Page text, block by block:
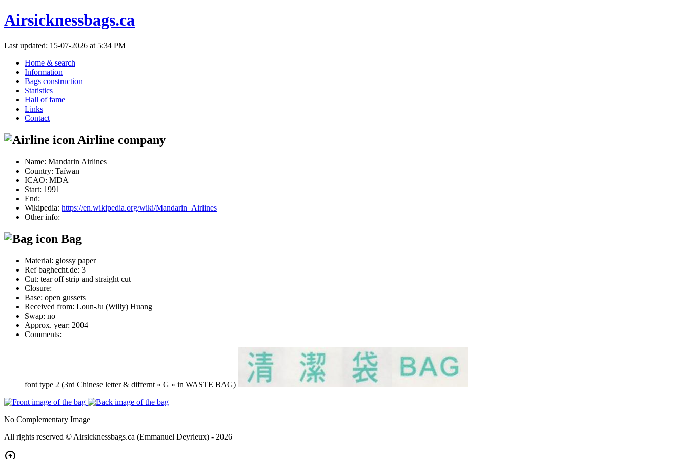
Airsicknessbags.ca
Last updated: 15-07-2026 at 5:34 PM
Home & search
Information
Bags construction
Statistics
Hall of fame
Links
Contact
Airline company
Name: Mandarin Airlines
Country: Taïwan
ICAO: MDA
Start: 1991
End:
Wikipedia: https://en.wikipedia.org/wiki/Mandarin_Airlines
Other info:
Bag
Material: glossy paper
Ref baghecht.de: 3
Cut: tear off strip and straight cut
Closure:
Base: open gussets
Received from: Loun-Ju (Willy) Huang
Swap: no
Approx. year: 2004
Comments:
font type 2 (3rd Chinese letter & differnt « G » in WASTE BAG)
No Complementary Image
All rights reserved © Airsicknessbags.ca (Emmanuel Deyrieux) - 2026